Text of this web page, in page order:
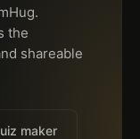
the
shareable
maker